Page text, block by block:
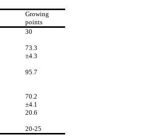
Growing
points
30
73.3
±4.3
95.7
70.2
±4.1
20.6
20-25